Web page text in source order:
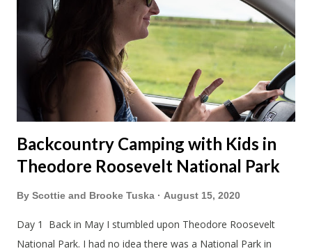
break up our drives so we didn't have to rush like we normally
do. We had made it just before the cheese haus was set to
close for the winter. Just not enough folks stop here in winter
and snowmobile season is becoming shorter and shorter this
Backcountry Camping with Kids in
Theodore Roosevelt National Park
By Scottie and Brooke Tuska August 15, 2020
Day 1 Back in May I stumbled upon Theodore Roosevelt
National Park. I had no idea there was a National Park in